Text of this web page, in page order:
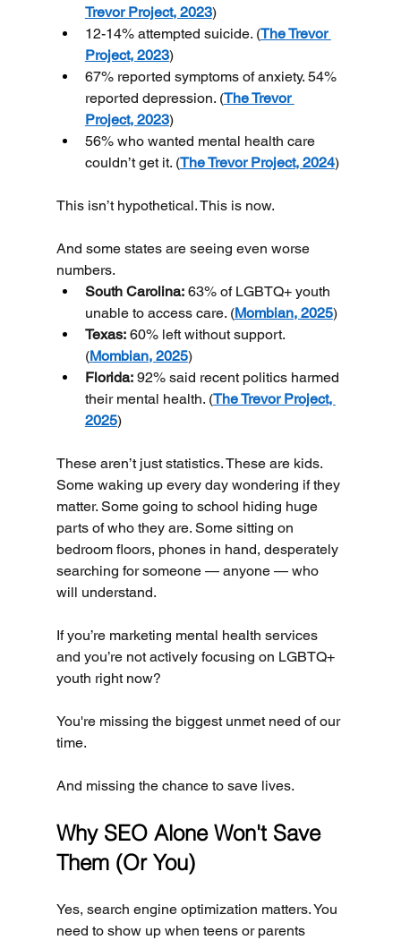
Trevor Project, 2023)
12-14% attempted suicide. (The Trevor
Project, 2023)
67% reported symptoms of anxiety. 54%
reported depression. (The Trevor
Project, 2023)
56% who wanted mental health care
couldn’t get it. (The Trevor Project, 2024)
This isn’t hypothetical. This is now.
And some states are seeing even worse
numbers.
South Carolina: 63% of LGBTQ+ youth
unable to access care. (Mombian, 2025)
Texas: 60% left without support.
(Mombian, 2025)
Florida: 92% said recent politics harmed
their mental health. (The Trevor Project,
2025)
These aren’t just statistics. These are kids.
Some waking up every day wondering if they
matter. Some going to school hiding huge
parts of who they are. Some sitting on
bedroom floors, phones in hand, desperately
searching for someone — anyone — who
will understand.
If you’re marketing mental health services
and you’re not actively focusing on LGBTQ+
youth right now?
You're missing the biggest unmet need of our
time.
And missing the chance to save lives.
Why SEO Alone Won't Save
Them (Or You)
Yes, search engine optimization matters. You
need to show up when teens or parents